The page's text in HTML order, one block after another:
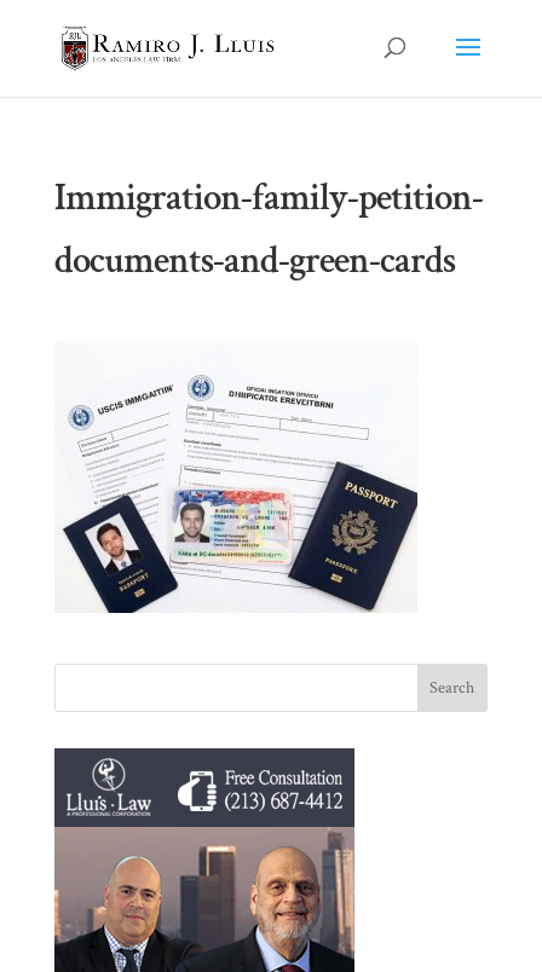
Immigration-family-petition-
documents-and-green-cards